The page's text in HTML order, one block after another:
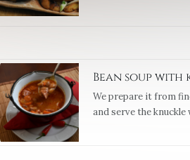
Bean soup with
We prepare it from
and serve the knuckle